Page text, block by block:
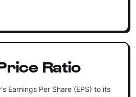
Ratio
Earnings Per Share (EPS) to its